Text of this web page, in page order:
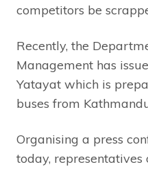
competitors be
Recently, the
Management has
Yatayat which is
buses from
Organising a press
today, representatives